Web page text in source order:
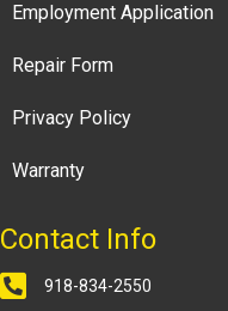
Employment Application
Repair Form
Privacy Policy
Warranty
Contact Info
918-834-2550